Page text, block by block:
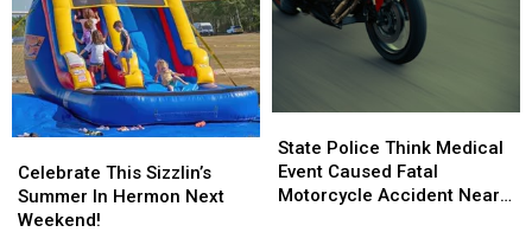
This
Sizzlin’s
Summer
Celebrate This Sizzlin’s
Summer In Hermon Next
Weekend!
This
Sizzlin’s
Summer
Police
Think
Medical
State Police Think Medical
Event Caused Fatal
Motorcycle Accident Near
Police
Think
Medical